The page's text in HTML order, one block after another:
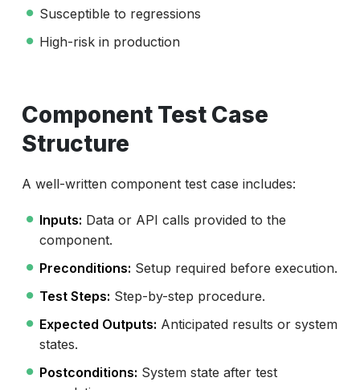
Susceptible to regressions
High-risk in production
Component Test Case
Structure
A well-written component test case includes:
Inputs: Data or API calls provided to the
component.
Preconditions: Setup required before execution.
Test Steps: Step-by-step procedure.
Expected Outputs: Anticipated results or system
states.
Postconditions: System state after test